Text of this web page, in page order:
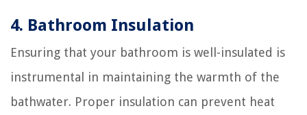
4. Bathroom Insulation
Ensuring that your bathroom is well-insulated is
instrumental in maintaining the warmth of the
bathwater. Proper insulation can prevent heat